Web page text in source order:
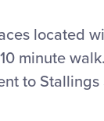
located
minute
to Stallings